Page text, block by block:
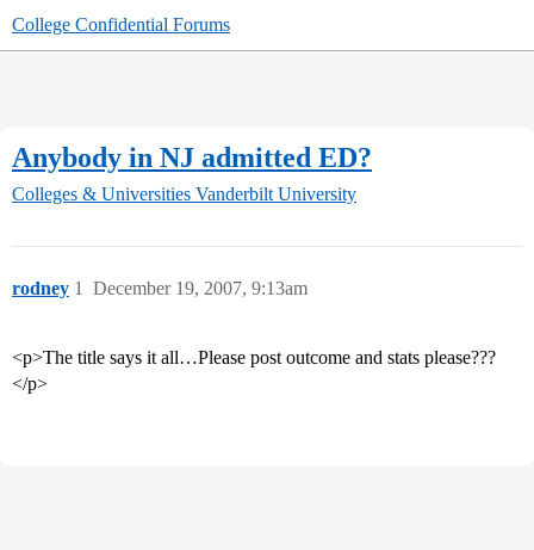
College Confidential Forums
Anybody in NJ admitted ED?
Colleges & Universities Vanderbilt University
rodney December 19, 2007, 9:13am
1
<p>The title says it all…Please post outcome and stats please???
</p>